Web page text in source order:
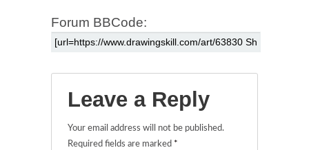
Forum BBCode:
Leave a Reply
Your email address will not be published.
Required fields are marked *